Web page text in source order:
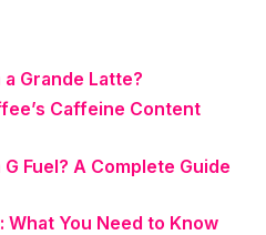
Grande Latte?
Caffeine Content
Fuel? A Complete Guide
What You Need to Know